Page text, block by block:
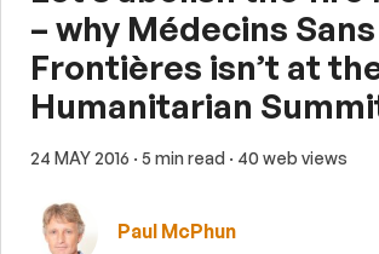
– why Médecins Sans
Frontières isn’t at
Humanitarian
24 MAY 2016 · 5 min read · 40 web views
Paul McPhun